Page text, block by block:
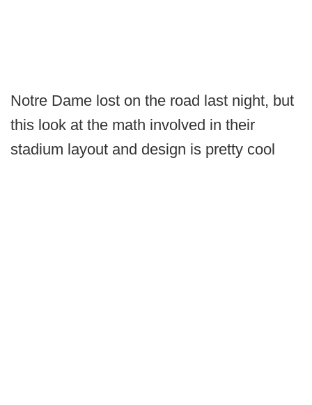
Notre Dame lost on the road last night, but
this look at the math involved in their
stadium layout and design is pretty cool